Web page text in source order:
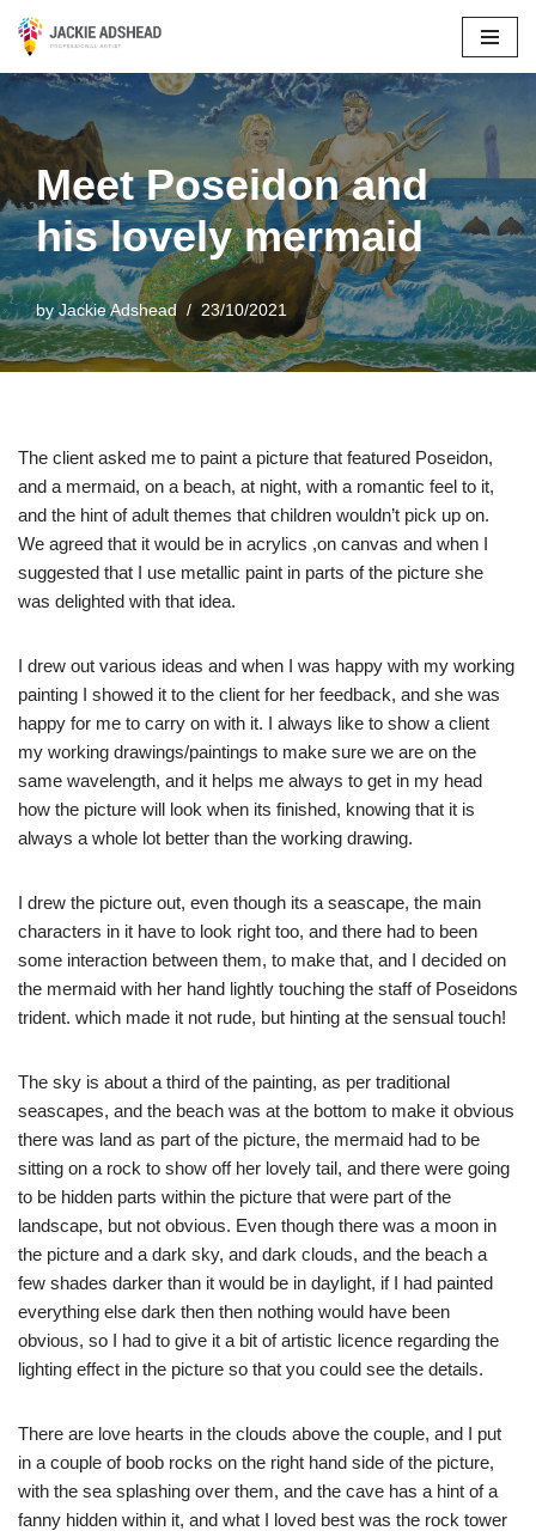
content
Meet Poseidon and
his lovely mermaid
byJackie Adshead 23/10/2021
The client asked me to paint a picture that featured Poseidon,
and a mermaid, on a beach, at night, with a romantic feel to it,
and the hint of adult themes that children wouldn’t pick up on.
We agreed that it would be in acrylics ,on canvas and when I
suggested that I use metallic paint in parts of the picture she
was delighted with that idea.
I drew out various ideas and when I was happy with my working
painting I showed it to the client for her feedback, and she was
happy for me to carry on with it. I always like to show a client
my working drawings/paintings to make sure we are on the
same wavelength, and it helps me always to get in my head
how the picture will look when its finished, knowing that it is
always a whole lot better than the working drawing.
I drew the picture out, even though its a seascape, the main
characters in it have to look right too, and there had to been
some interaction between them, to make that, and I decided on
the mermaid with her hand lightly touching the staff of Poseidons
trident. which made it not rude, but hinting at the sensual touch!
The sky is about a third of the painting, as per traditional
seascapes, and the beach was at the bottom to make it obvious
there was land as part of the picture, the mermaid had to be
sitting on a rock to show off her lovely tail, and there were going
to be hidden parts within the picture that were part of the
landscape, but not obvious. Even though there was a moon in
the picture and a dark sky, and dark clouds, and the beach a
few shades darker than it would be in daylight, if I had painted
everything else dark then then nothing would have been
obvious, so I had to give it a bit of artistic licence regarding the
lighting effect in the picture so that you could see the details.
There are love hearts in the clouds above the couple, and I put
in a couple of boob rocks on the right hand side of the picture,
with the sea splashing over them, and the cave has a hint of a
fanny hidden within it, and what I loved best was the rock tower